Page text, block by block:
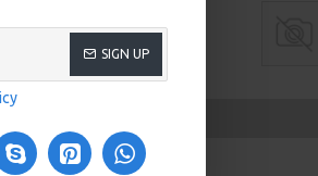
SIGN UP
0Ft